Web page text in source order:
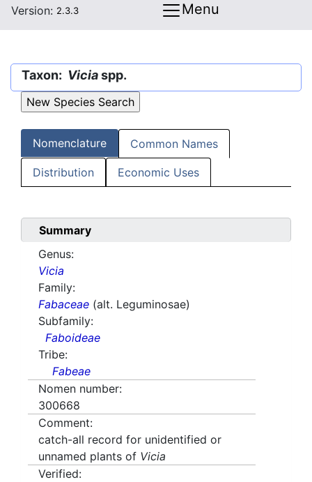
Version: 2.3.3 Menu
Taxon: Viciaspp.
Nomenclature Common Names
Distribution Economic Uses
Summary
Genus:
Vicia
Family:
Fabaceae (alt. Leguminosae)
Subfamily:
Faboideae
Tribe:
Fabeae
Nomen number:
300668
Comment:
catch-all record for unidentified or
unnamed plants of Vicia
Verified: